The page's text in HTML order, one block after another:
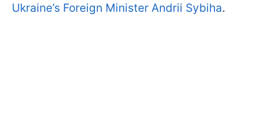
Ukraine’s Foreign Minister Andrii Sybiha.